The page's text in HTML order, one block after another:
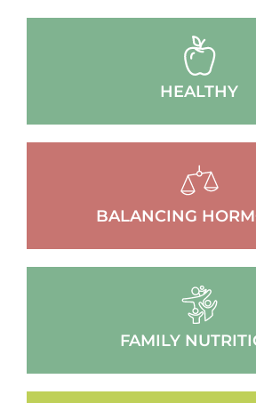
HEALTHY
BALANCING
FAMILY